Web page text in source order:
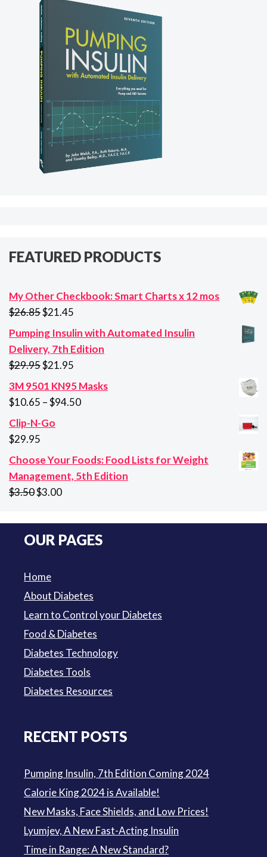
FEATURED PRODUCTS
My Other Checkbook: Smart Charts x 12 mos
$26.85Original
price
was:
$26.85.
$21.45
price
is:
Pumping Insulin with Automated Insulin
Delivery, 7th Edition
$29.95Original
price
was:
$21.95
price
is:
3M 9501 KN95 Masks
$10.65 –$94.50Price
$94.50
Clip-N-Go
$29.95
Choose Your Foods: Food Lists for Weight
Management, 5th Edition
$3.50Original
was:
$3.50.
$3.00Current
is:
$3.00.
OUR PAGES
Home
About Diabetes
Learn to Control your Diabetes
Food & Diabetes
Diabetes Technology
Diabetes Tools
Diabetes Resources
RECENT POSTS
Pumping Insulin, 7th Edition Coming 2024
Calorie King 2024 is Available!
New Masks, Face Shields, and Low Prices!
Lyumjev, A New Fast-Acting Insulin
Time in Range: A New Standard?